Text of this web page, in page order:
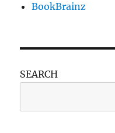
BookBrainz
SEARCH